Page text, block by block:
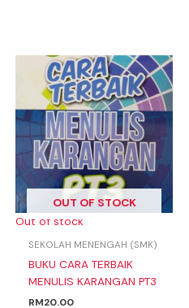
OUT OF STOCK
Out of stock
SEKOLAH MENENGAH (SMK)
BUKU CARA TERBAIK
MENULIS KARANGAN PT3
RM20.00